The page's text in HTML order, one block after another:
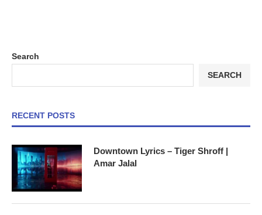
Search
SEARCH
RECENT POSTS
Downtown Lyrics – Tiger Shroff |
Amar Jalal